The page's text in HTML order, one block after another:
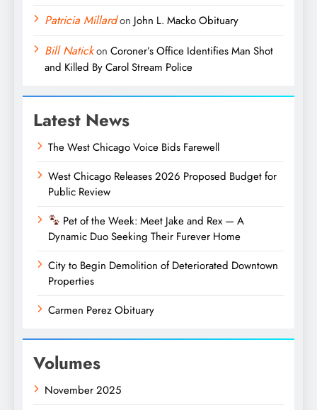
Patricia Millardon John L. Macko Obituary
Bill Natickon Coroner’s Office Identifies Man Shot
and Killed By Carol Stream Police
Latest News
The West Chicago Voice Bids Farewell
West Chicago Releases 2026 Proposed Budget for
Public Review
Pet of the Week: Meet Jake and Rex — A
Dynamic Duo Seeking Their Furever Home
City to Begin Demolition of Deteriorated Downtown
Properties
Carmen Perez Obituary
Volumes
November 2025